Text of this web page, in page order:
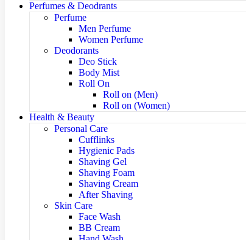
Perfumes & Deodrants
Perfume
Men Perfume
Women Perfume
Deodorants
Deo Stick
Body Mist
Roll On
Roll on (Men)
Roll on (Women)
Health & Beauty
Personal Care
Cufflinks
Hygienic Pads
Shaving Gel
Shaving Foam
Shaving Cream
After Shaving
Skin Care
Face Wash
BB Cream